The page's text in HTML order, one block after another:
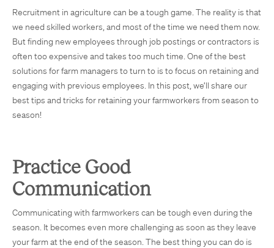
Recruitment in agriculture can be a tough game. The reality is that
we need skilled workers, and most of the time we need them now.
But finding new employees through job postings or contractors is
often too expensive and takes too much time. One of the best
solutions for farm managers to turn to is to focus on retaining and
engaging with previous employees. In this post, we’ll share our
best tips and tricks for retaining your farmworkers from season to
season!
Practice Good
Communication
Communicating with farmworkers can be tough even during the
season. It becomes even more challenging as soon as they leave
your farm at the end of the season. The best thing you can do is